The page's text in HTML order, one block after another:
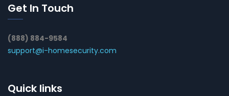
Get In Touch
(888) 884-9584
support@i-homesecurity.com
Quick links